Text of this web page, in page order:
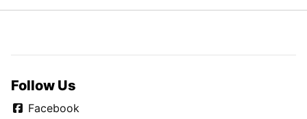
Follow Us
Facebook